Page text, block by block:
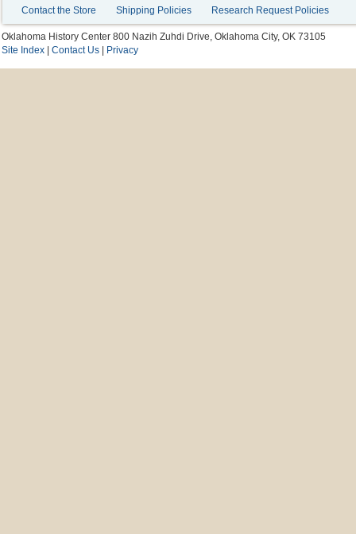
Contact the Store Shipping Policies Research Request Policies
Oklahoma History Center 800 Nazih Zuhdi Drive, Oklahoma City, OK 73105
Site Index |Contact Us Privacy